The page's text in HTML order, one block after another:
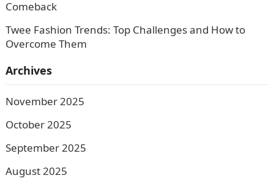
Comeback
Twee Fashion Trends: Top Challenges and How to
Overcome Them
Archives
November 2025
October 2025
September 2025
August 2025